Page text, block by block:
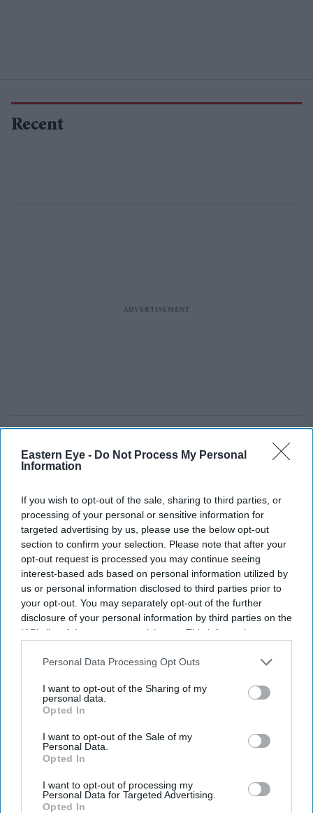
Eastern Eye - Do Not Process My Personal
Information
If you wish to opt-out of the sale, sharing to third parties, or
processing of your personal or sensitive information for
targeted advertising by us, please use the below opt-out
section to confirm your selection. Please note that after your
opt-out request is processed you may continue seeing
interest-based ads based on personal information utilized by
us or personal information disclosed to third parties prior to
your opt-out. You may separately opt-out of the further
disclosure of your personal information by third parties on the
IAB’s list of downstream participants. This information may
Downstream Participantsthat may further disclose it to other
Personal Data Processing Opt Outs
I want to opt-out of the Sharing of my
personal data.
Opted In
I want to opt-out of the Sale of my
Personal Data.
Opted In
I want to opt-out of processing my
Personal Data for Targeted Advertising.
Opted In
Recent
Latest News
Diageo Bets On A $1 Billion Cost-Cutting Drive As New CEO Tackles